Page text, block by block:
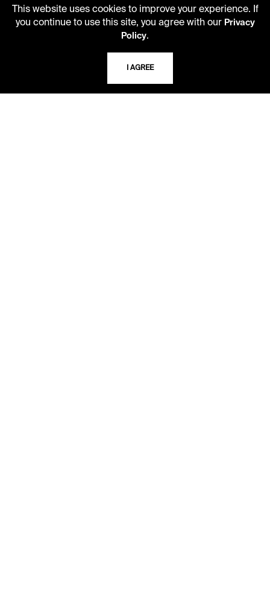
ADDRESS
5109 Cherry Street
Kansas City, Missouri
64110-2498
This website uses cookies to improve your experience. If
you continue to use this site, you agree with our Privacy
Policy.
I AGREE